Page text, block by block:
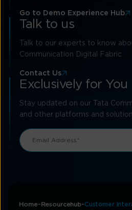
Go to Demo Experience Hub
Talk to us
Talk to our experts to know
Communication Digital Fabric
Contact Us
Exclusively for You
Stay updated on our Tata
and other platforms and
Home Resourcehub Customer